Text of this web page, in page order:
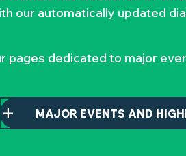
our automatically updated
pages dedicated to major
MAJOR EVENTS AND